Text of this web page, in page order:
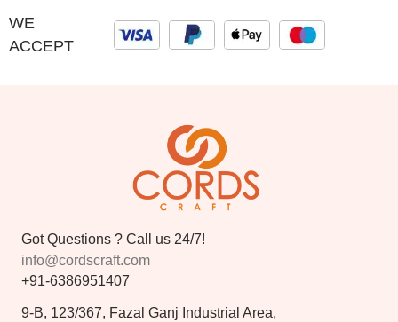
WE
ACCEPT
Got Questions ? Call us 24/7!
info@cordscraft.com
+91-6386951407
9-B, 123/367, Fazal Ganj Industrial Area,